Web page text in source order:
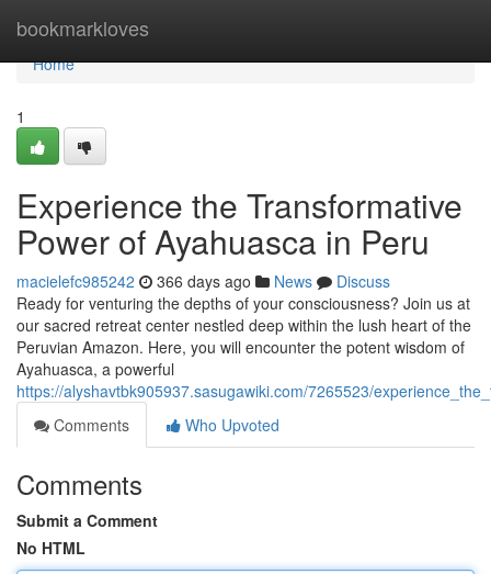
bookmarkloves
Home
Home
1
Experience the Transformative
Power of Ayahuasca in Peru
macielefc985242 366 days ago News
Discuss
Ready for venturing the depths of your consciousness? Join us at
our sacred retreat center nestled deep within the lush heart of the
Peruvian Amazon. Here, you will encounter the potent wisdom of
Ayahuasca, a powerful
https://alyshavtbk905937.sasugawiki.com/7265523/
Comments
Who Upvoted
Comments
Submit a Comment
No HTML